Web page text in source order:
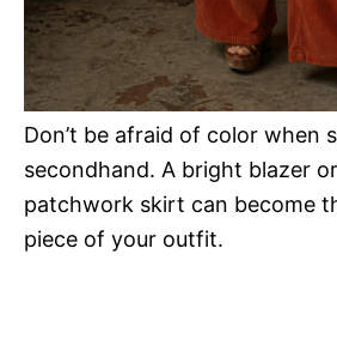
Don’t be afraid of color when
secondhand. A bright blazer
patchwork skirt can become
piece of your outfit.